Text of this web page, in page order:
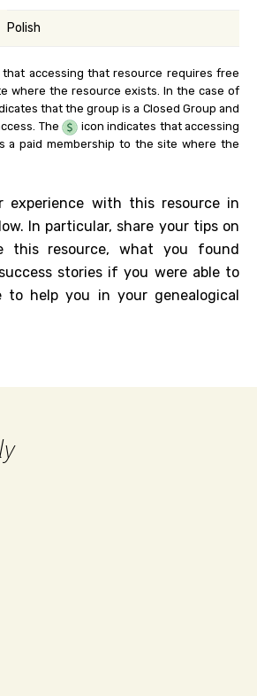
Polish
that accessing that resource requires free
where the resource exists. In the case of
that the group is a Closed Group and
The
icon indicates that accessing
a paid membership to the site where the
experience with this resource in
In particular, share your tips on
this resource, what you found
stories if you were able to
to help you in your genealogical